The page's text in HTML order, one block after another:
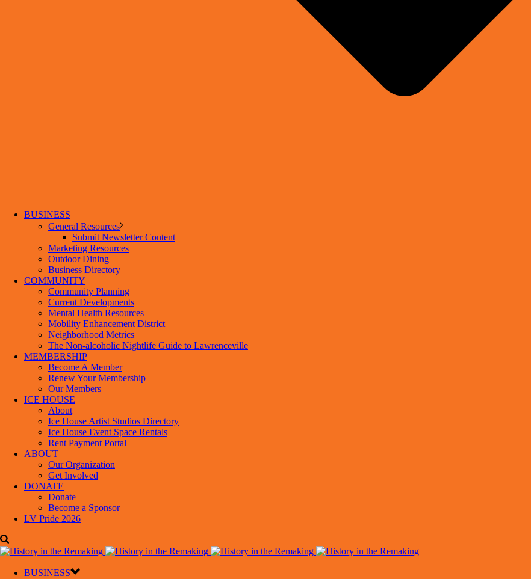
BUSINESS
General Resources
Submit Newsletter Content
Marketing Resources
Outdoor Dining
Business Directory
COMMUNITY
Community Planning
Current Developments
Mental Health Resources
Mobility Enhancement District
Neighborhood Metrics
The Non-alcoholic Nightlife Guide to Lawrenceville
MEMBERSHIP
Become A Member
Renew Your Membership
Our Members
ICE HOUSE
About
Ice House Artist Studios Directory
Ice House Event Space Rentals
Rent Payment Portal
ABOUT
Our Organization
Get Involved
DONATE
Donate
Become a Sponsor
LV Pride 2026
BUSINESS